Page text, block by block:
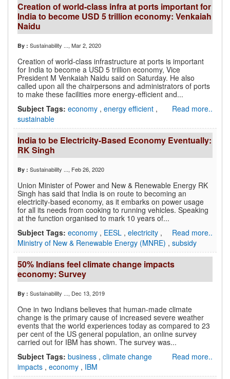
Creation of world-class infra at ports important for
India to become USD 5 trillion economy: Venkaiah
Naidu
By : Sustainability ..., Mar 2, 2020
Creation of world-class infrastructure at ports is important
for India to become a USD 5 trillion economy, Vice
President M Venkaiah Naidu said on Saturday. He also
called upon all the chairpersons and administrators of ports
to make these facilities more energy-efficient and...
Read more..
Subject Tags: economy , energy efficient ,
sustainable
India to be Electricity-Based Economy Eventually:
RK Singh
By : Sustainability ..., Feb 26, 2020
Union Minister of Power and New & Renewable Energy RK
Singh has said that India is on route to becoming an
electricity-based economy, as it embarks on power usage
for all its needs from cooking to running vehicles. Speaking
at the function organised to mark 10 years of...
Read more..
Subject Tags: economy , EESL , electricity ,
Ministry of New & Renewable Energy (MNRE) , subsidy
50% Indians feel climate change impacts
economy: Survey
By : Sustainability ..., Dec 13, 2019
One in two Indians believes that human-made climate
change is the primary cause of increased severe weather
events that the world experiences today as compared to 23
per cent of the US general population, an online survey
carried out for IBM has shown. The survey was...
Read more..
Subject Tags: business , climate change
impacts , economy , IBM